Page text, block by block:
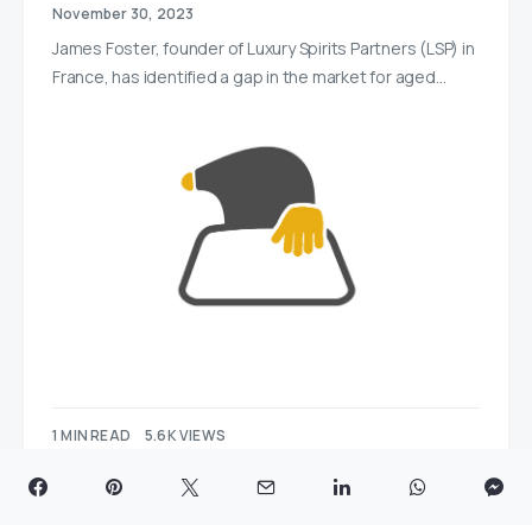
November 30, 2023
James Foster, founder of Luxury Spirits Partners (LSP) in
France, has identified a gap in the market for aged…
1 MIN READ 5.6K VIEWS